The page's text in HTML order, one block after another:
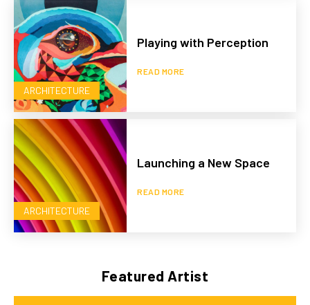
ARCHITECTURE
Playing with Perception
READ MORE
ARCHITECTURE
Launching a New Space
READ MORE
Featured Artist